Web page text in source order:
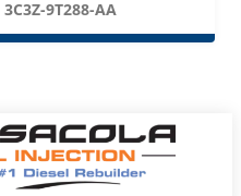
3C3Z-9T288-AA